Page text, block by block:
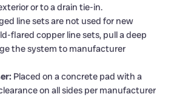
or to a drain tie-in.
line sets are not used for new
flared copper line sets, pull a deep
the system to manufacturer
Placed on a concrete pad with a
on all sides per manufacturer